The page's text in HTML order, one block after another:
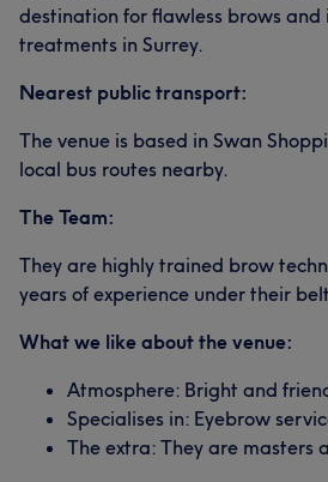
destination for flawless brows
treatments in Surrey.
Nearest public transport:
The venue is based in Swan
local bus routes nearby.
The Team:
They are highly trained brow
years of experience under their
What we like about the venue:
Atmosphere: Bright and
Specialises in: Eyebrow
The extra: They are masters